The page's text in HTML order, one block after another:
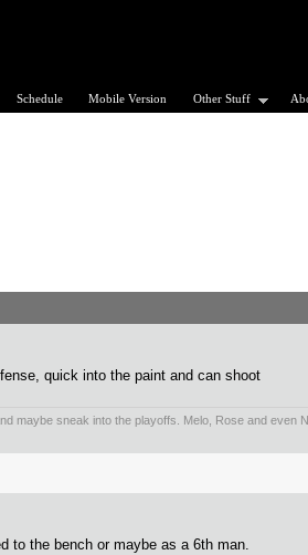
Schedule Mobile Version Other Stuff
quick into the paint and can shoot
maybe sneak into the playoffs. Melo, Rose and
to the bench or maybe as a 6th man.